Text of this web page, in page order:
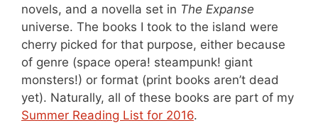
novels, and a novella set in The Expanse
universe. The books I took to the island were
cherry picked for that purpose, either because
of genre (space opera! steampunk! giant
monsters!) or format (print books aren’t dead
yet). Naturally, all of these books are part of my
Summer Reading List for 2016.